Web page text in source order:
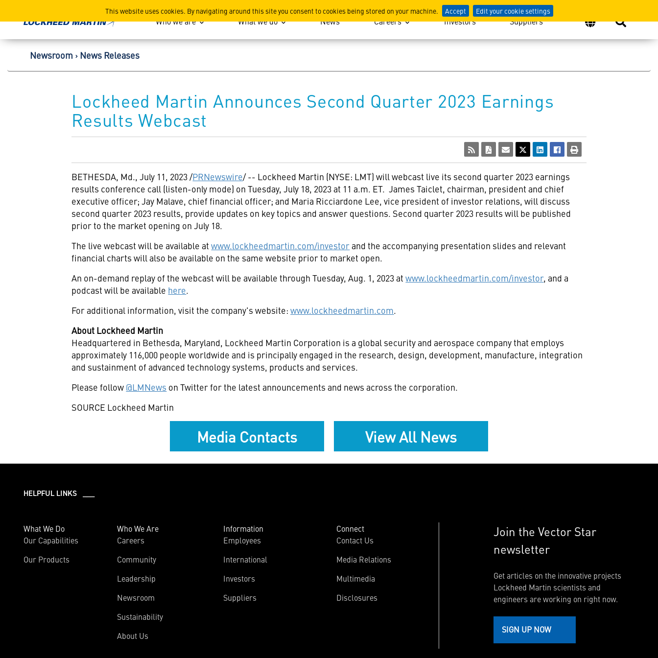
This website uses cookies. By navigating around this site you consent to cookies being stored on your machine. Accept Edit your cookie settings
Lockheed Martin Corporation
Who we are What we do News Careers Investors Suppliers
Newsroom News Releases
Lockheed Martin Announces Second Quarter 2023 Earnings
Results Webcast
BETHESDA, Md.,July 11, 2023/PRNewswire/ -- Lockheed Martin (NYSE: LMT) will webcast live its second quarter 2023 earnings
results conference call (listen-only mode) onTuesday, July 18, 2023 at 11 a.m. ET. James Taiclet, chairman, president and chief
executive officer;Jay Malave, chief financial officer; and Maria Ricciardone Lee, vice president of investor relations, will discuss
second quarter 2023 results, provide updates on key topics and answer questions. Second quarter 2023 results will be published
prior to the market opening onJuly 18.
The live webcast will be available atwww.lockheedmartin.com/investor and the accompanying presentation slides and relevant
financial charts will also be available on the same website prior to market open.
An on-demand replay of the webcast will be available throughTuesday, Aug. 1, 2023 atwww.lockheedmartin.com/investor, and a
podcast will be available here.
For additional information, visit the company's website:www.lockheedmartin.com.
About Lockheed Martin
Headquartered in Bethesda, Maryland, Lockheed Martin Corporation is a global security and aerospace company that employs
approximately 116,000 people worldwide and is principally engaged in the research, design, development, manufacture, integration
and sustainment of advanced technology systems, products and services.
Please follow @LMNews on Twitter for the latest announcements and news across the corporation.
SOURCE Lockheed Martin
Media Contacts View All News
HELPFUL LINKS ___
What We Do
Our Capabilities
Our Products
Who We Are
Careers
Community
Leadership
Newsroom
Sustainability
About Us
Information
Employees
International
Investors
Suppliers
Connect
Contact Us
Media Relations
Multimedia
Disclosures
Join the Vector Star
newsletter
Get articles on the innovative projects
Lockheed Martin scientists and
engineers are working on right now.
SIGN UP NOW